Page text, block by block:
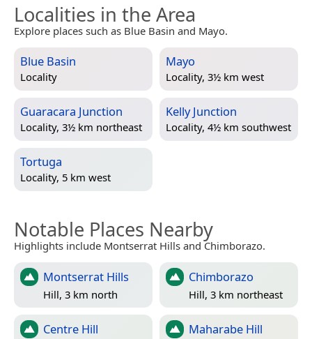
Localities in the Area
Explore places such as Blue Basin and Mayo.
Blue Basin
Locality
Mayo
Locality, 3½ km west
Guaracara Junction
Locality, 3½ km northeast
Kelly Junction
Locality, 4½ km southwest
Tortuga
Locality, 5 km west
Notable Places Nearby
Highlights include Montserrat Hills and Chimborazo.
Montserrat Hills
Hill, 3 km north
Chimborazo
Hill, 3 km northeast
Centre Hill Maharabe Hill